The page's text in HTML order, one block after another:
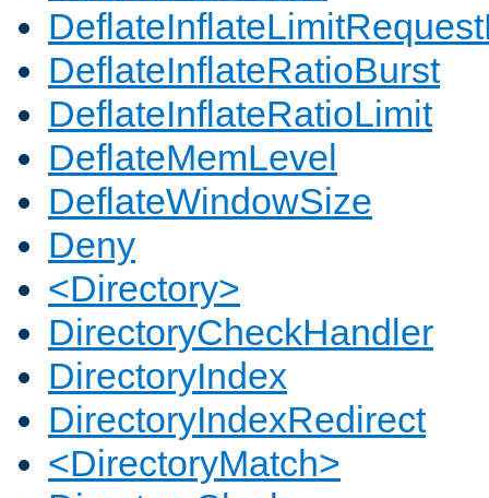
DeflateInflateRatioBurst
DeflateInflateRatioLimit
DeflateMemLevel
DeflateWindowSize
Deny
<Directory>
DirectoryCheckHandler
DirectoryIndex
DirectoryIndexRedirect
<DirectoryMatch>